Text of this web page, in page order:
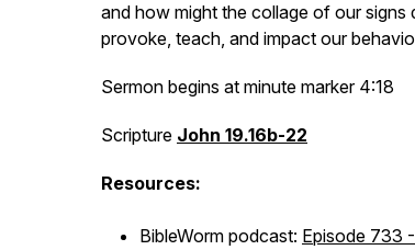
and how might the collage of our signs
provoke, teach, and impact our
Sermon begins at minute marker 4:18
Scripture John 19.16b-22
Resources:
BibleWorm podcast: Episode 733